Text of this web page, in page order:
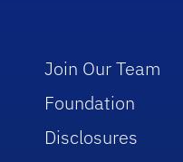
Join Our Team
Foundation
Disclosures